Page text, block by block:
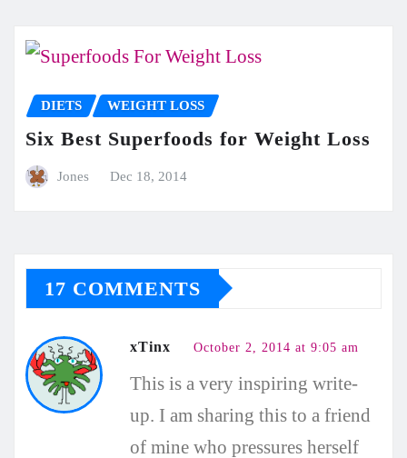
DIETS WEIGHT LOSS
Six Best Superfoods for Weight Loss
Jones Dec 18, 2014
17 COMMENTS
xTinx October 2, 2014 at 9:05 am
This is a very inspiring write-
up. I am sharing this to a friend
of mine who pressures herself